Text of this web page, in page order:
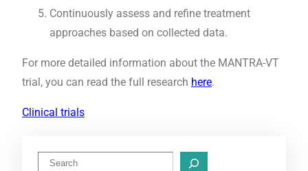
Continuously assess and refine treatment
approaches based on collected data.
For more detailed information about the MANTRA-VT
trial, you can read the full research here.
Clinical trials